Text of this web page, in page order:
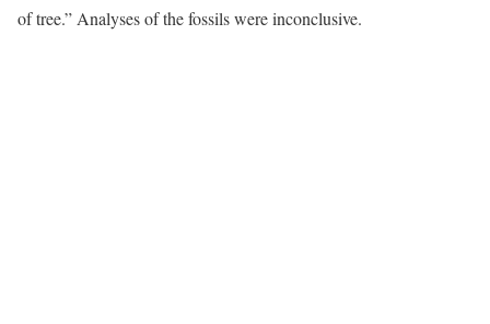
of tree.” Analyses of the fossils were inconclusive.